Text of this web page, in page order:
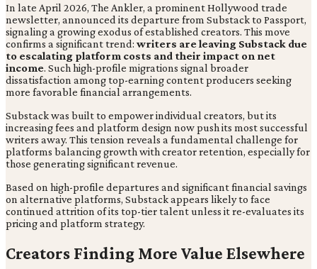
In late April 2026, The Ankler, a prominent Hollywood trade
newsletter, announced its departure from Substack to Passport,
signaling a growing exodus of established creators. This move
confirms a significant trend: writers are leaving Substack due
to escalating platform costs and their impact on net
income. Such high-profile migrations signal broader
dissatisfaction among top-earning content producers seeking
more favorable financial arrangements.
Substack was built to empower individual creators, but its
increasing fees and platform design now push its most successful
writers away. This tension reveals a fundamental challenge for
platforms balancing growth with creator retention, especially for
those generating significant revenue.
Based on high-profile departures and significant financial savings
on alternative platforms, Substack appears likely to face
continued attrition of its top-tier talent unless it re-evaluates its
pricing and platform strategy.
Creators Finding More Value Elsewhere